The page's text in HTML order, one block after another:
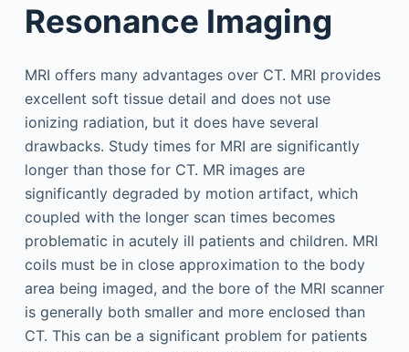
Resonance Imaging
MRI offers many advantages over CT. MRI provides
excellent soft tissue detail and does not use
ionizing radiation, but it does have several
drawbacks. Study times for MRI are significantly
longer than those for CT. MR images are
significantly degraded by motion artifact, which
coupled with the longer scan times becomes
problematic in acutely ill patients and children. MRI
coils must be in close approximation to the body
area being imaged, and the bore of the MRI scanner
is generally both smaller and more enclosed than
CT. This can be a significant problem for patients